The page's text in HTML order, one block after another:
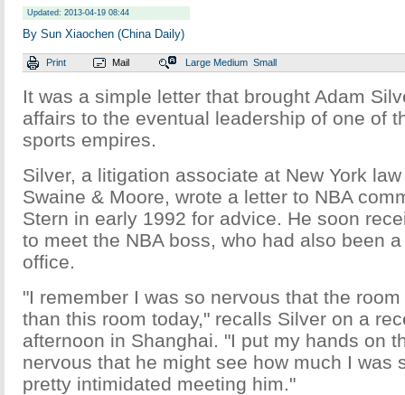
Updated: 2013-04-19 08:44
By Sun Xiaochen (China Daily)
Print Mail Large Medium Small
It was a simple letter that brought Adam
affairs to the eventual leadership of one of
sports empires.
Silver, a litigation associate at New York
Swaine & Moore, wrote a letter to NBA
Stern in early 1992 for advice. He soon
to meet the NBA boss, who had also been
office.
"I remember I was so nervous that the
than this room today," recalls Silver on a
afternoon in Shanghai. "I put my hands on
nervous that he might see how much I was
pretty intimidated meeting him."